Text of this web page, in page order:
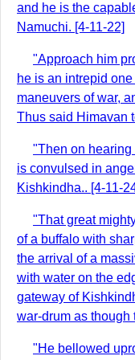
and he is the
Namuchi. [4-11-22]
"Approach him
he is an intrepid
maneuvers of war,
Thus said Himavan
"Then on
is convulsed in
Kishkindha.. [4-11-
"That great
of a buffalo with
the arrival of a
with water on the
gateway of
war-drum as though
"He bellowed